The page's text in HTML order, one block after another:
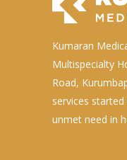
Kumaran
Multispecialty
Road,
services
unmet need in